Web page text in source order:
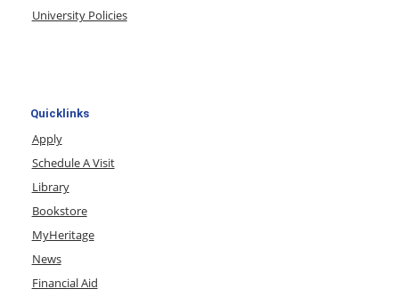
University Policies
Quicklinks
Apply
Schedule A Visit
Library
Bookstore
MyHeritage
News
Financial Aid